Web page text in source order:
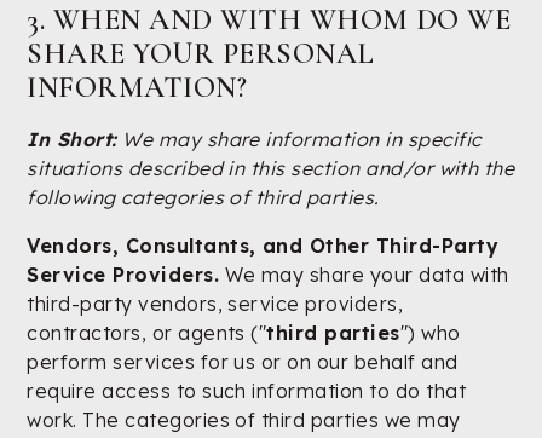
3. WHEN AND WITH WHOM DO WE
SHARE YOUR PERSONAL
INFORMATION?
In Short:We may share information in specific
situations described in this section and/or with the
following categories of third parties.
Vendors, Consultants, and Other Third-Party
Service Providers. We may share your data with
third-party vendors, service providers,
contractors, or agents ("third parties") who
perform services for us or on our behalf and
require access to such information to do that
work. The categories of third parties we may